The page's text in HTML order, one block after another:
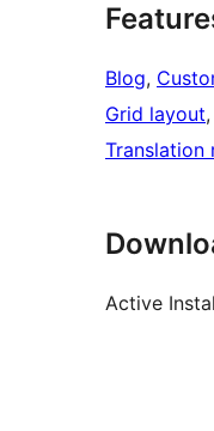
Blog,
Grid layout,
Translation
Active